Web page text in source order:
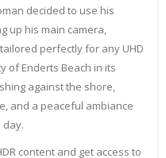
decided to use his
up his main camera,
perfectly for any UHD
of Enderts Beach in its
against the shore,
and a peaceful ambiance
content and get access to